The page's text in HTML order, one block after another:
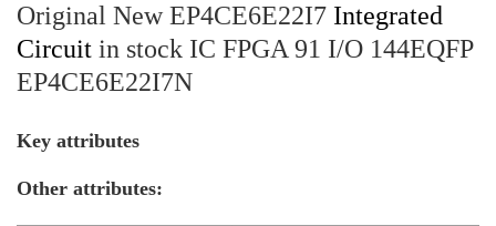
Original New EP4CE6E22I7 Integrated
Circuit in stock IC FPGA 91 I/O 144EQFP
EP4CE6E22I7N
Key attributes
Other attributes: